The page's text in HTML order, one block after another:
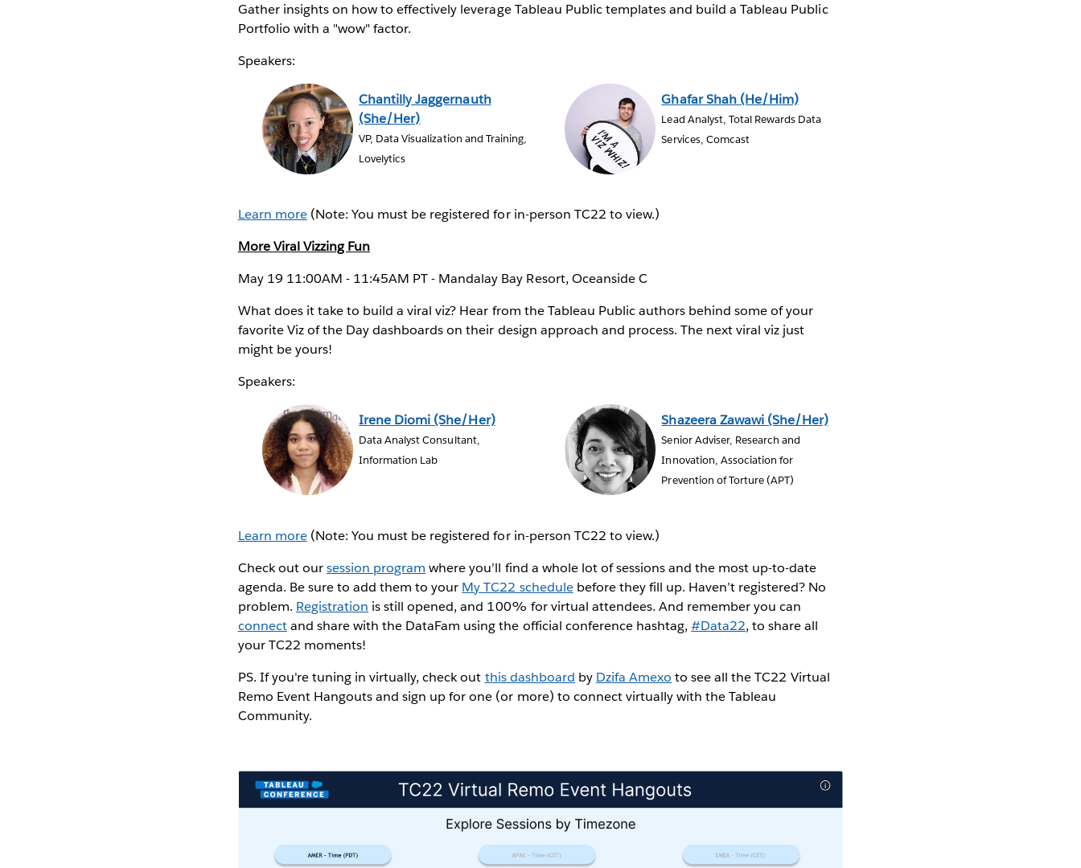
Gather insights on how to effectively leverage Tableau Public templates and build a Tableau Public
Portfolio with a "wow" factor.
Speakers:
Chantilly Jaggernauth
(She/Her)
VP, Data Visualization and Training,
Lovelytics
Ghafar Shah (He/Him)
Lead Analyst, Total Rewards Data
Services, Comcast
Learn more(Note: You must be registered for in-person TC22 to view.)
More Viral Vizzing Fun
May 19 11:00AM - 11:45AM PT - Mandalay Bay Resort, Oceanside C
What does it take to build a viral viz? Hear from the Tableau Public authors behind some of your
favorite Viz of the Day dashboards on their design approach and process. The next viral viz just
might be yours!
Speakers:
Irene Diomi (She/Her)
Data Analyst Consultant,
Information Lab
Shazeera Zawawi (She/Her)
Senior Adviser, Research and
Innovation, Association for
Prevention of Torture (APT)
Learn more(Note: You must be registered for in-person TC22 to view.)
Check out oursession program where you’ll find a whole lot of sessions and the most up-to-date
agenda. Be sure to add them to your My TC22 schedulebefore they fill up. Haven’t registered? No
problem. Registration is still opened, and 100% for virtual attendees. And remember you can
connectand share with the DataFam using the official conference hashtag,#Data22, to share all
your TC22 moments!
PS. If you're tuning in virtually, check out this dashboard by Dzifa Amexo to see all the TC22 Virtual
Remo Event Hangouts and sign up for one (or more) to connect virtually with the Tableau
Community.